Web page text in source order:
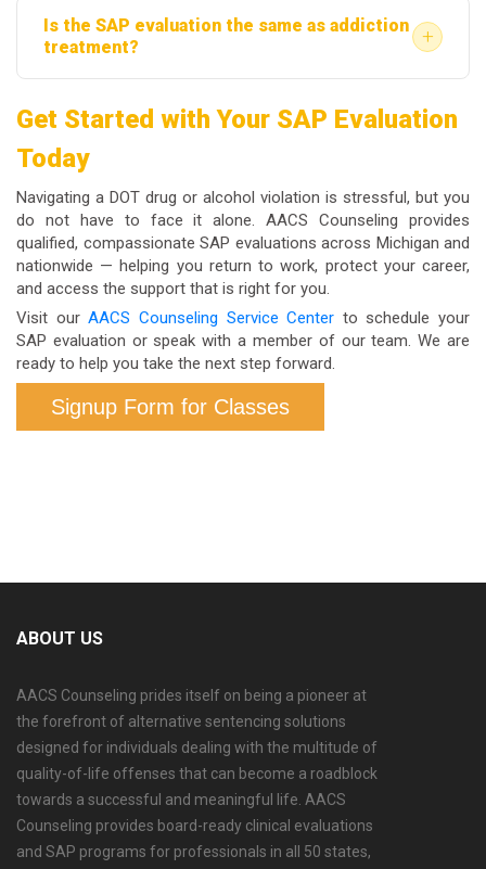
permanent removal from safety-sensitive positions
driver.
the SAP evaluation or recommended treatment. Cost
discuss payment options with you directly when you
reach out.
Is the SAP evaluation the same as addiction
treatment?
+
determines what level of education or treatment, if
any, is appropriate for your situation. If treatment is
recommended, that occurs separately through a
licensed provider. Some employees are referred
only for education programs, not formal treatment,
depending on the evaluation findings.
Get Started with Your SAP Evaluation
Today
Navigating a DOT drug or alcohol violation is stressful, but you
do not have to face it alone. AACS Counseling provides
qualified, compassionate SAP evaluations across Michigan and
nationwide — helping you return to work, protect your career,
and access the support that is right for you.
Visit ourAACS Counseling Service Center to schedule your
SAP evaluation or speak with a member of our team. We are
ready to help you take the next step forward.
Signup Form for Classes
ABOUT US
AACS Counseling prides itself on being a pioneer at
the forefront of alternative sentencing solutions
designed for individuals dealing with the multitude of
quality-of-life offenses that can become a roadblock
towards a successful and meaningful life. AACS
Counseling provides board-ready clinical evaluations
and SAP programs for professionals in all 50 states,